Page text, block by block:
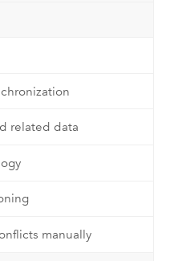
related data
manually